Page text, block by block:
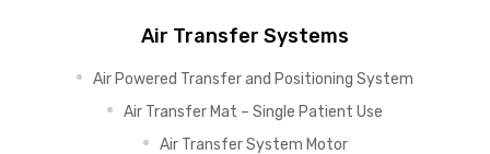
Air Transfer Systems
Air Powered Transfer and Positioning System
Air Transfer Mat – Single Patient Use
Air Transfer System Motor